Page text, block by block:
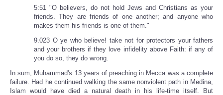
5:51 "O believers, do not hold Jews and Christians as your
friends. They are friends of one another; and anyone who
makes them his friends is one of them."
9.023 O ye who believe! take not for protectors your fathers
and your brothers if they love infidelity above Faith: if any of
you do so, they do wrong.
In sum, Muhammad's 13 years of preaching in Mecca was a complete
failure. Had he continued walking the same nonviolent path in Medina,
Islam would have died a natural death in his life-time itself. But